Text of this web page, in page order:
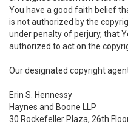
You have a good faith belief
is not authorized by the
under penalty of perjury, that
authorized to act on the
Our designated copyright
Erin S. Hennessy
Haynes and Boone LLP
30 Rockefeller Plaza, 26th